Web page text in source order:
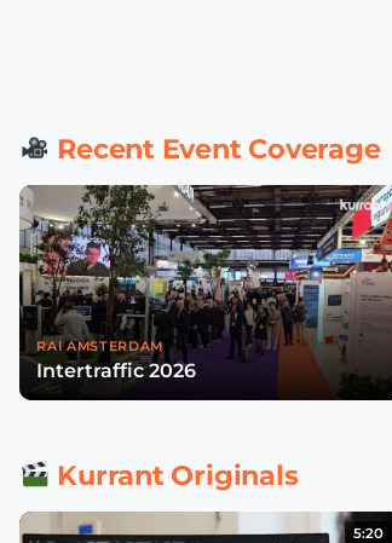
Recent Event Coverage
RAI AMSTERDAM
Intertraffic 2026
Kurrant Originals
5:20